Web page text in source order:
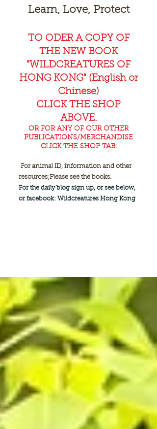
Learn, Love, Protect
TO ODER A COPY OF
THE NEW BOOK
"WILDCREATURES OF
HONG KONG" (English or
Chinese)
CLICK THE SHOP
ABOVE.
OR FOR ANY OF OUR OTHER
PUBLICATIONS/MERCHANDISE
CLICK THE SHOP TAB.
For animal ID, information and other
resources;Please see the books.
For the daily blog sign up, or see below,
or facebook: Wildcreatures Hong Kong